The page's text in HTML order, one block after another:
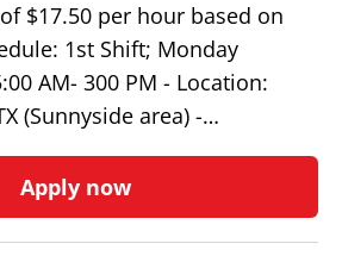
$17.50 per hour based on
1st Shift; Monday
AM- 300 PM - Location:
(Sunnyside area) -…
Apply now